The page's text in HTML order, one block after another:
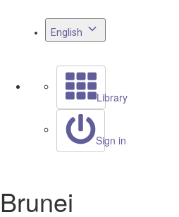
English
Library
Sign in
Brunei